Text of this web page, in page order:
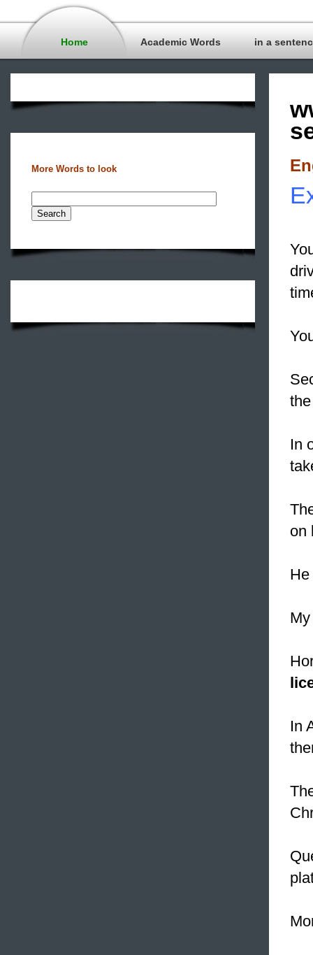
Home Academic Words in a
More Words to look
In
on
In